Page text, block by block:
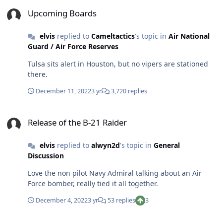
Upcoming Boards
elvisreplied to Cameltactics's topic in Air National
Guard / Air Force Reserves
Tulsa sits alert in Houston, but no vipers are stationed
there.
December 11, 20223 yr 3,720 replies
Release of the B-21 Raider
elvisreplied to alwyn2d's topic in General
Discussion
Love the non pilot Navy Admiral talking about an Air
Force bomber, really tied it all together.
December 4, 20223 yr 53 replies 3